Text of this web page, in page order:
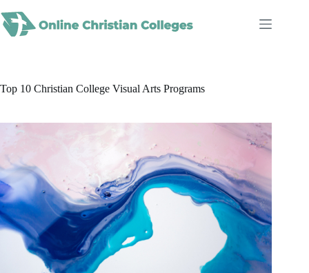
to
content
Top 10 Christian College Visual Arts Programs